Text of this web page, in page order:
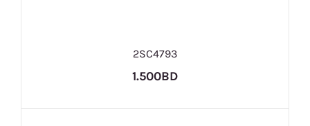
2SC4793
1.500BD